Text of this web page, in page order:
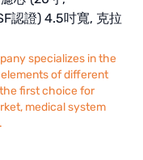
認證) 4.5吋寬, 克拉
specializes in the
of different
first choice for
medical system